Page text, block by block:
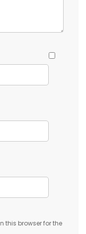
this browser for the